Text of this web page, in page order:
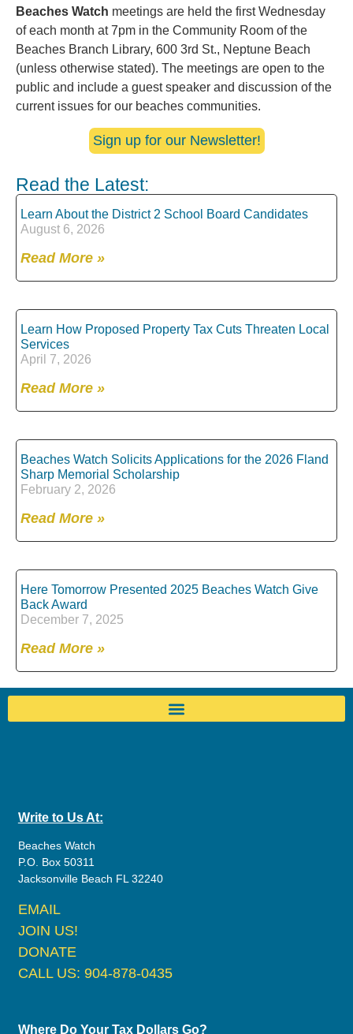
Beaches Watch meetings are held the first Wednesday
of each month at 7pm in the Community Room of the
Beaches Branch Library, 600 3rd St., Neptune Beach
(unless otherwise stated). The meetings are open to the
public and include a guest speaker and discussion of the
current issues for our beaches communities.
Sign up for our Newsletter!
Read the Latest:
Learn About the District 2 School Board Candidates
August 6, 2026
Read More »
Learn How Proposed Property Tax Cuts Threaten Local
Services
April 7, 2026
Read More »
Beaches Watch Solicits Applications for the 2026 Fland
Sharp Memorial Scholarship
February 2, 2026
Read More »
Here Tomorrow Presented 2025 Beaches Watch Give
Back Award
December 7, 2025
Read More »
Write to Us At:
Beaches Watch
P.O. Box 50311
Jacksonville Beach FL 32240
EMAIL
JOIN US!
DONATE
CALL US: 904-878-0435
Where Do Your Tax Dollars Go?